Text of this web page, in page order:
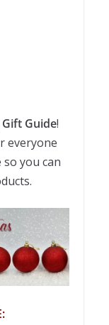
Guide!
everyone
you can